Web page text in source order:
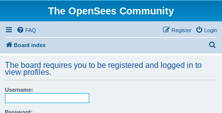
The OpenSees Community
FAQ Login
Register
Board index
r
The board requires you to be registered and logged in to
view profiles.
Username: